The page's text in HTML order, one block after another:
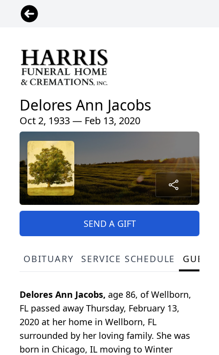
Delores Ann Jacobs
Oct 2, 1933 — Feb 13, 2020
SEND A GIFT
OBITUARY SERVICE SCHEDULE
Delores Ann Jacobs, age 86, of Wellborn,
FL passed away Thursday, February 13,
2020 at her home in Wellborn, FL
surrounded by her loving family. She was
born in Chicago, IL moving to Winter